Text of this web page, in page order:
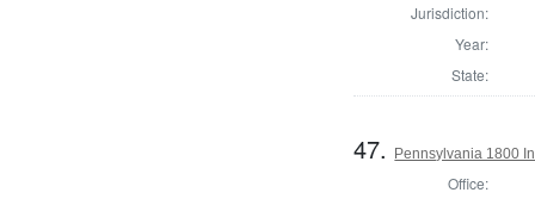
Jurisdiction:
Year:
State:
47. Pennsylvania 1800
Office: